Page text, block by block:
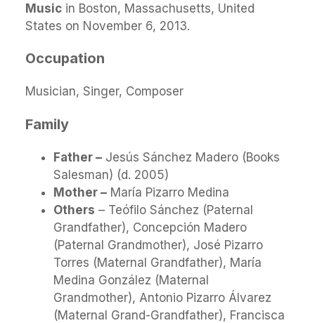
Music in Boston, Massachusetts, United
States on November 6, 2013.
Occupation
Musician, Singer, Composer
Family
Father – Jesús Sánchez Madero (Books
Salesman) (d. 2005)
Mother – María Pizarro Medina
Others – Teófilo Sánchez (Paternal
Grandfather), Concepción Madero
(Paternal Grandmother), José Pizarro
Torres (Maternal Grandfather), María
Medina González (Maternal
Grandmother), Antonio Pizarro Álvarez
(Maternal Grand-Grandfather), Francisca